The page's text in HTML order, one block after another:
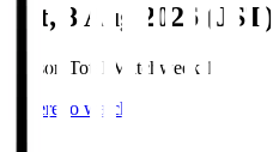
Sat, 8 Aug 2026 (JST)
Season Total Matchweek 1
Where to watch